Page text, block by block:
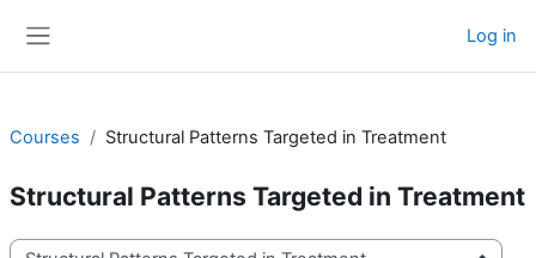
Log in
Courses Structural Patterns Targeted in Treatment
Structural Patterns Targeted in Treatment